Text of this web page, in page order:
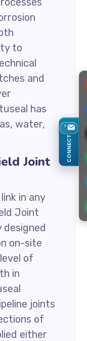
to
and
has
water,
Joint
in any
Joint
designed
on-site
of
in
joints
of
either
CONNECT